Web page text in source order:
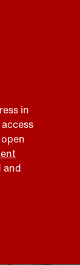
in
and